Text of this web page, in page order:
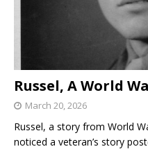
Russel, A World
March 20, 2026
Russel, a story from World
noticed a veteran’s story